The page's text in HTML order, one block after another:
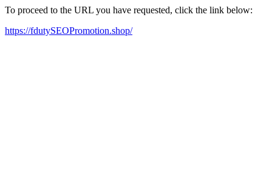
To proceed to the URL you have requested, click the link below:
https://fdutySEOPromotion.shop/